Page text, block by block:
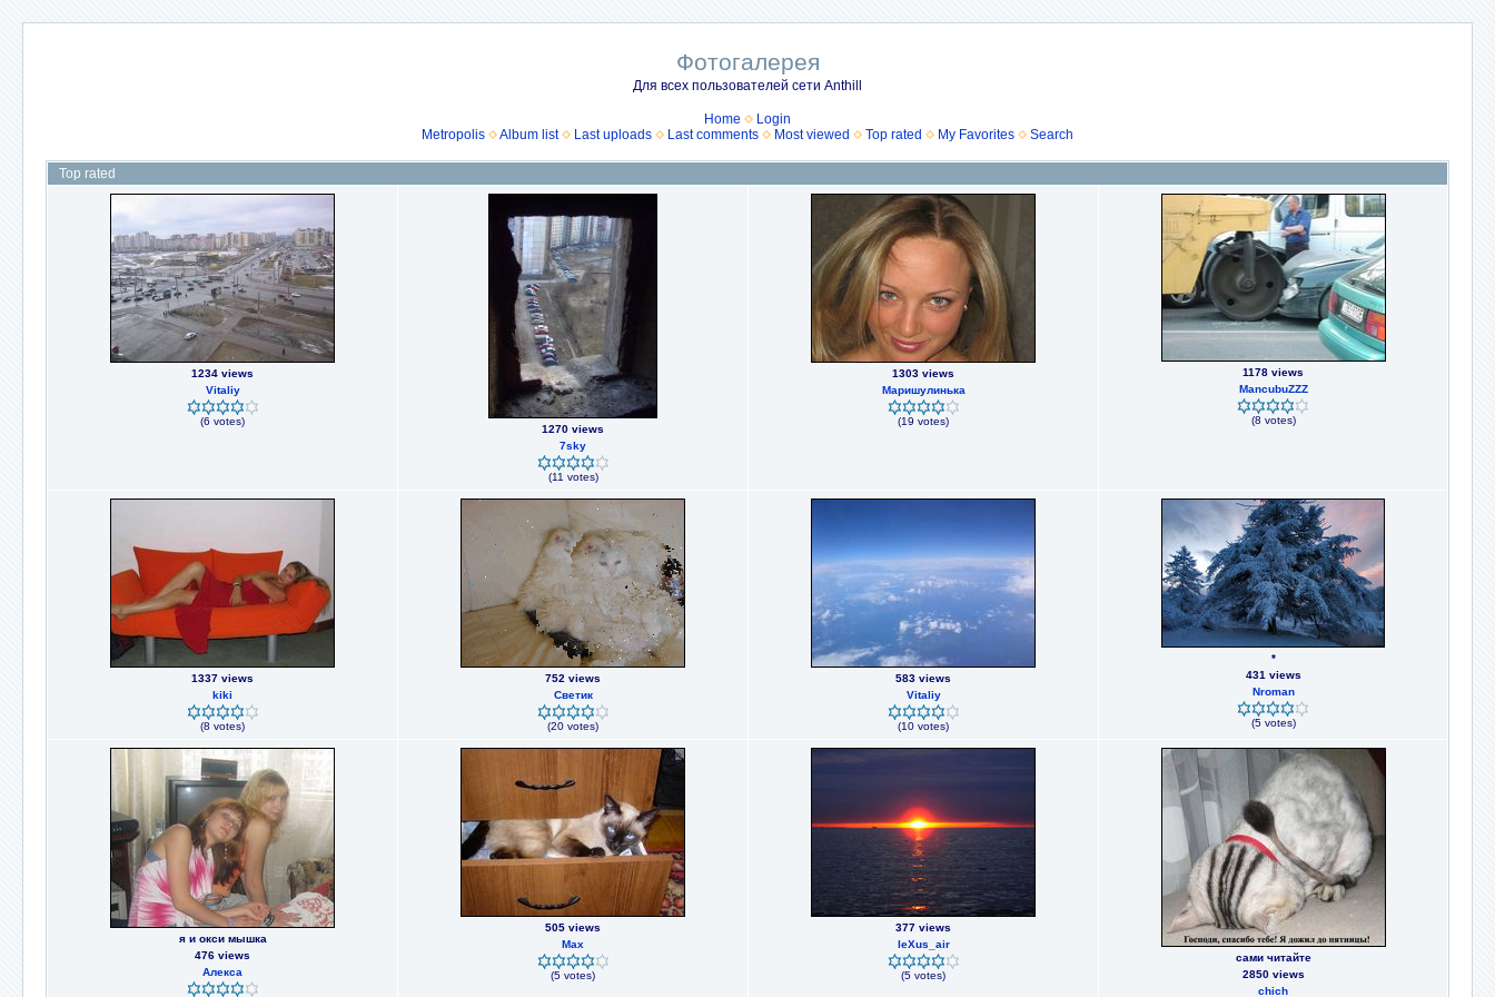
Фотогалерея
Для всех пользователей сети Anthill
Home
Login
Metropolis
Album list Last uploads Last comments Most viewed Top rated My Favorites Search
Top rated
1234 views
Vitaliy
(6 votes)
1270 views
7sky
(11 votes)
1303 views
Маришулинька
(19 votes)
1178 views
MancubuZZZ
(8 votes)
1337 views
kiki
(8 votes)
752 views
Светик
(20 votes)
583 views
Vitaliy
(10 votes)
*
431 views
Nroman
(5 votes)
я и окси мышка
476 views
Алекса
505 views
Max
(5 votes)
377 views
leXus_air
(5 votes)
сами читайте
2850 views
chich